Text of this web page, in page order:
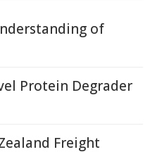
of
Protein Degrader
Freight